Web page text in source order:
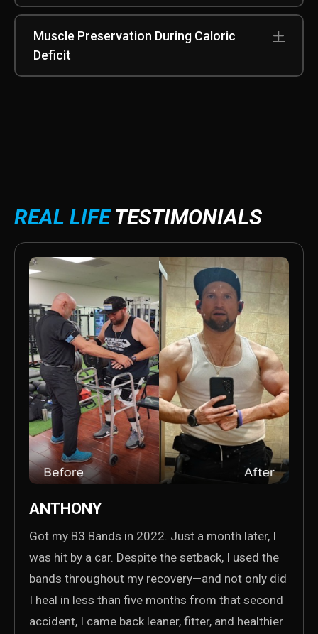
Muscle Preservation During Caloric
Deficit
REAL LIFETESTIMONIALS
ANTHONY
Got my B3 Bands in 2022. Just a month later, I
was hit by a car. Despite the setback, I used the
bands throughout my recovery—and not only did
I heal in less than five months from that second
accident, I came back leaner, fitter, and healthier